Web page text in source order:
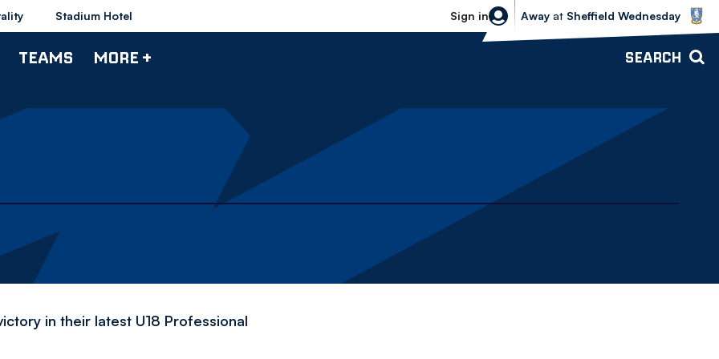
Stadium Hotel Sign in
Sheffield Wednesday vs Bolton
Away at Sheffield Wednesday
TEAMS MORE + SEARCH
in their latest U18 Professional